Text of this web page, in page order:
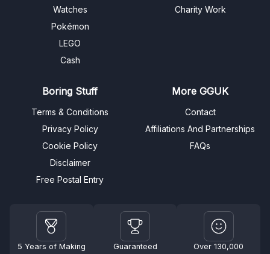
Watches
Pokémon
LEGO
Cash
Charity Work
Boring Stuff
Terms & Conditions
Privacy Policy
Cookie Policy
Disclaimer
Free Postal Entry
More GGUK
Contact
Affiliations And Partnerships
FAQs
5 Years of Making
Guaranteed
Over 130,000